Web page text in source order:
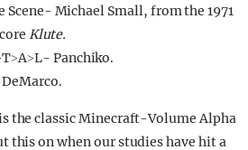
Scene- Michael Small, from the 1971
Klute.
Panchiko.
the classic Minecraft-Volume Alpha
this on when our studies have hit a